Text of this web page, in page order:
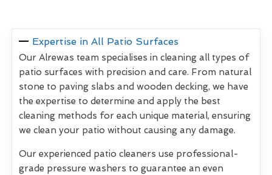
Expertise in All Patio Surfaces
Our Alrewas team specialises in cleaning all types of
patio surfaces with precision and care. From natural
stone to paving slabs and wooden decking, we have
the expertise to determine and apply the best
cleaning methods for each unique material, ensuring
we clean your patio without causing any damage.
Our experienced patio cleaners use professional-
grade pressure washers to guarantee an even